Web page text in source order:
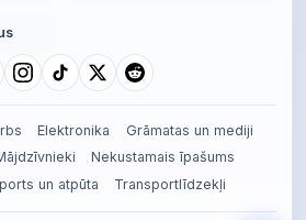
Elektronika
Grāmatas un mediji
Nekustamais īpašums
un atpūta Transportlīdzekļi